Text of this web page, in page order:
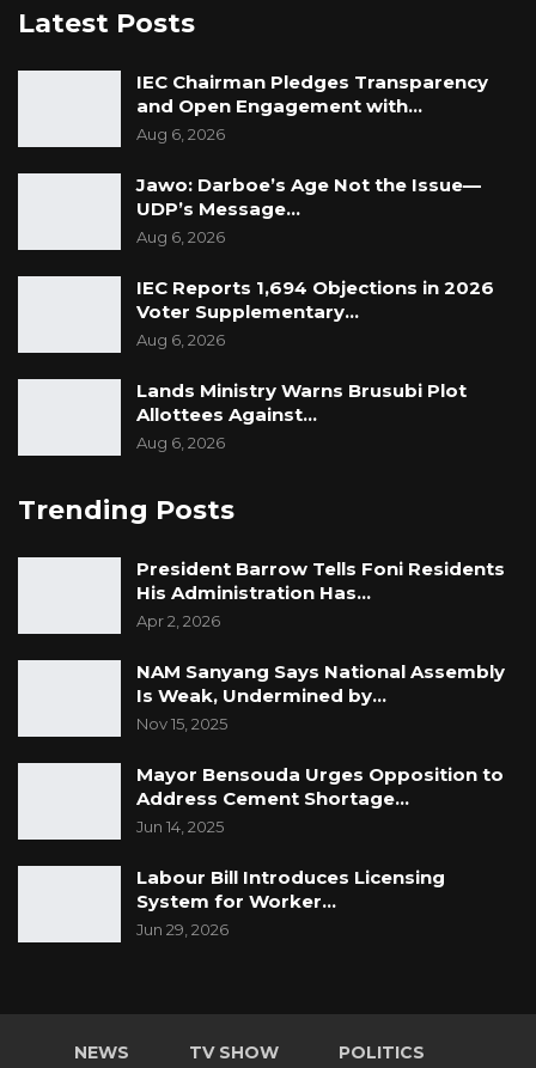
Latest Posts
IEC Chairman Pledges Transparency
and Open Engagement with…
Aug 6, 2026
Jawo: Darboe’s Age Not the Issue—
UDP’s Message…
Aug 6, 2026
IEC Reports 1,694 Objections in 2026
Voter Supplementary…
Aug 6, 2026
Lands Ministry Warns Brusubi Plot
Allottees Against…
Aug 6, 2026
Trending Posts
President Barrow Tells Foni Residents
His Administration Has…
Apr 2, 2026
NAM Sanyang Says National Assembly
Is Weak, Undermined by…
Nov 15, 2025
Mayor Bensouda Urges Opposition to
Address Cement Shortage…
Jun 14, 2025
Labour Bill Introduces Licensing
System for Worker…
Jun 29, 2026
NEWS TV SHOW POLITICS